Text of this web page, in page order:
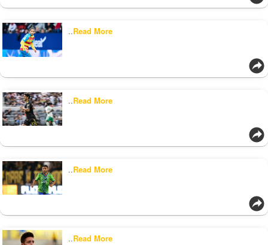
..Read More
..Read More
..Read More
..Read More